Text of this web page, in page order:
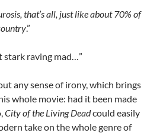
that’s all, just like about 70% of
.”
stark raving mad…”
any sense of irony, which brings
whole movie: had it been made
City of the Living Deadcould easily
take on the whole genre of